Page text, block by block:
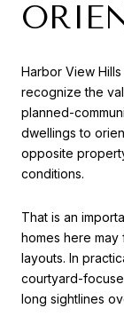
Harbor View
recognize the
planned-
dwellings to
opposite
conditions.
That is an
homes here
layouts. In
courtyard-
long sightlines